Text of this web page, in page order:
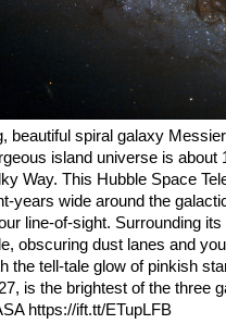
beautiful spiral galaxy
island universe is
Way. This Hubble Space
years wide around the
line-of-sight. Surrounding
obscuring dust lanes and
the tell-tale glow of pinkish
is the brightest of the three
https://ift.tt/ETupLFB